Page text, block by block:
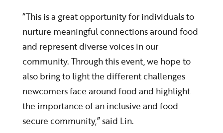
“This is a great opportunity for individuals to
nurture meaningful connections around food
and represent diverse voices in our
community. Through this event, we hope to
also bring to light the different challenges
newcomers face around food and highlight
the importance of an inclusive and food
secure community,” said Lin.